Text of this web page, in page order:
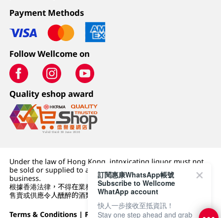
Payment Methods
Follow Wellcome on
Quality eshop award
Under the law of Hong Kong, intoxicating liquor must not
be sold or supplied to a minor (under 18) in the course of
business.
根據香港法律，不得在業務過程中，向未成年人 (18 歲以下人士)
售賣或供應令人醺醉的酒類。
Terms & Conditions | Privacy Policy|DFI Retail Group
訂閱惠康WhatsApp帳號
Subscribe to Wellcome
WhatApp account
快人一步接收至抵資訊！
Stay one step ahead and grab